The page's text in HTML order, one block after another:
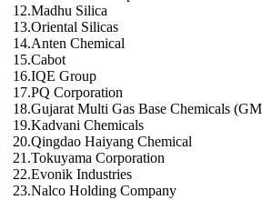
12.Madhu Silica
13.Oriental Silicas
14.Anten Chemical
15.Cabot
16.IQE Group
17.PQ Corporation
18.Gujarat Multi Gas Base Chemicals
19.Kadvani Chemicals
20.Qingdao Haiyang Chemical
21.Tokuyama Corporation
22.Evonik Industries
23.Nalco Holding Company